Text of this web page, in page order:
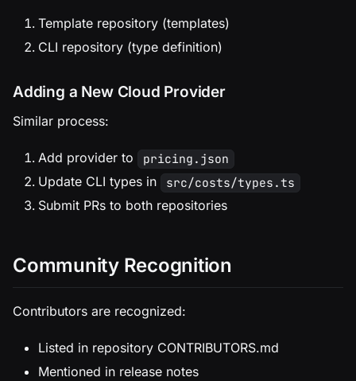
Template repository (templates)
CLI repository (type definition)
Adding a New Cloud Provider
Similar process:
Add provider to pricing.json
Update CLI types in src/costs/types.ts
Submit PRs to both repositories
Community Recognition
Contributors are recognized:
Listed in repository CONTRIBUTORS.md
Mentioned in release notes